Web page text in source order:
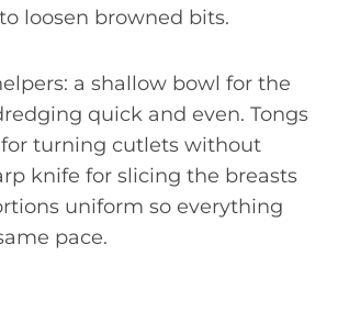
loosen browned bits.
a shallow bowl for the
quick and even. Tongs
turning cutlets without
knife for slicing the breasts
uniform so everything
pace.